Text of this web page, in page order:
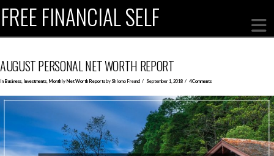
FREE FINANCIAL SELF
AUGUST PERSONAL NET WORTH REPORT
In Business Investments Monthly Net Worth Reportsby Shlomo Freund September 1, 2018 4 Comments